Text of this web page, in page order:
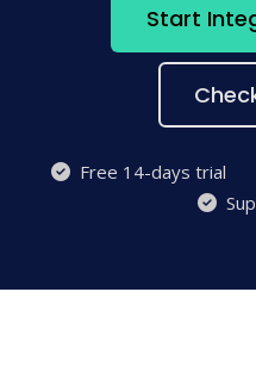
Start
Free 14-days trial